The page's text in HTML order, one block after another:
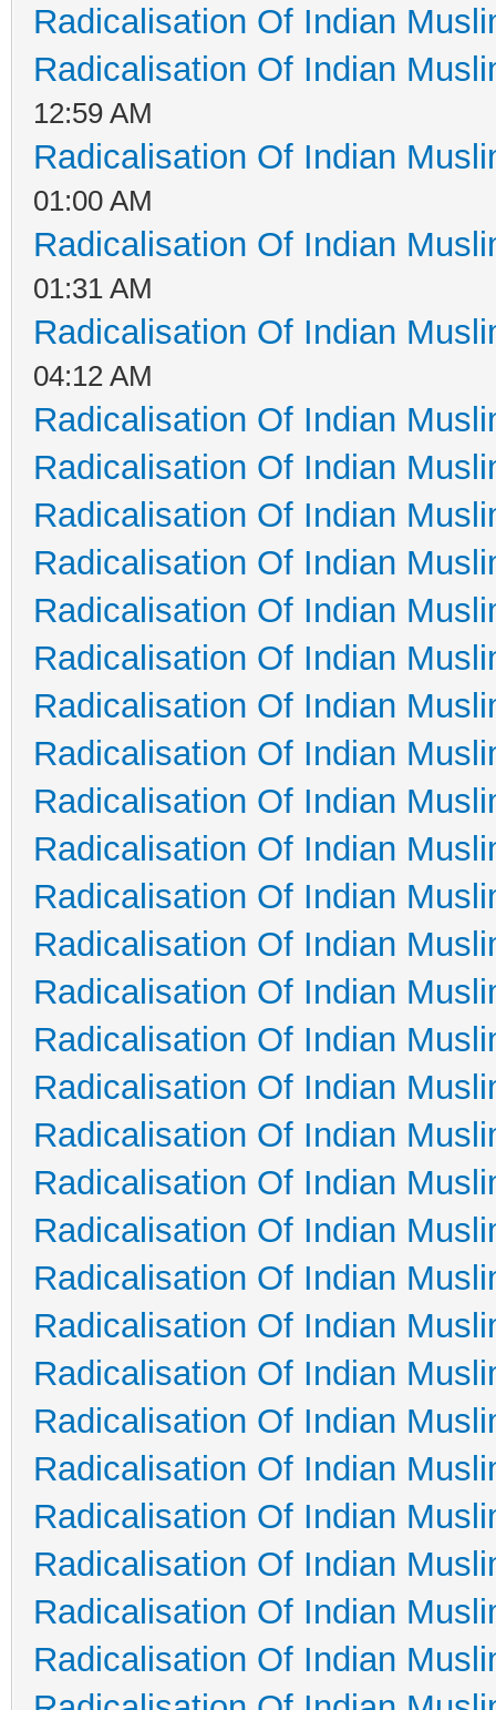
Radicalisation Of Indian
Radicalisation Of Indian
12:59 AM
Radicalisation Of Indian
01:00 AM
Radicalisation Of Indian
01:31 AM
Radicalisation Of Indian
04:12 AM
Radicalisation Of Indian
Radicalisation Of Indian
Radicalisation Of Indian
Radicalisation Of Indian
Radicalisation Of Indian
Radicalisation Of Indian
Radicalisation Of Indian
Radicalisation Of Indian
Radicalisation Of Indian
Radicalisation Of Indian
Radicalisation Of Indian
Radicalisation Of Indian
Radicalisation Of Indian
Radicalisation Of Indian
Radicalisation Of Indian
Radicalisation Of Indian
Radicalisation Of Indian
Radicalisation Of Indian
Radicalisation Of Indian
Radicalisation Of Indian
Radicalisation Of Indian
Radicalisation Of Indian
Radicalisation Of Indian
Radicalisation Of Indian
Radicalisation Of Indian
Radicalisation Of Indian
Radicalisation Of Indian